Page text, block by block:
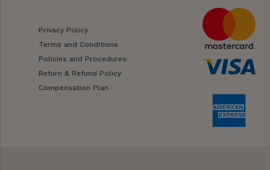
Privacy Policy
Terms and Conditions
Policies and Procedures
Return & Refund Policy
Compensation Plan